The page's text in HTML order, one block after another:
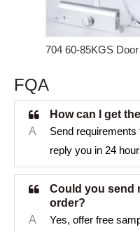
FQA
How can I get
A
Send
reply you in 24
Could you send
order?
A
Yes, offer free